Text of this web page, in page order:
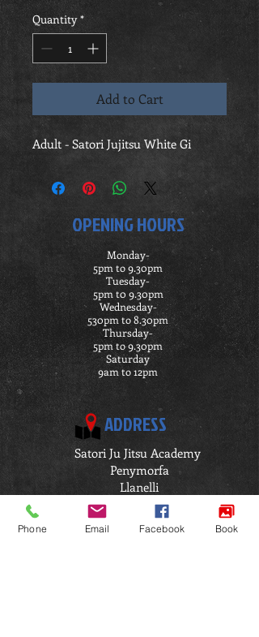
Quantity *
Add to Cart
Adult - Satori Jujitsu White Gi
OPENING HOURS
Monday-
5pm to 9.30pm
Tuesday-
5pm t0 9.30pm
Wednesday-
530pm to 8.30pm
Thursday-
5pm to 9.30pm
Saturday
9am to 12pm
ADDRESS
Satori Ju Jitsu Academy
Penymorfa
Llanelli
SA15 2HP
Click Here for Directions
Phone Email Facebook Book